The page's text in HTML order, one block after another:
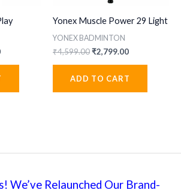
Current
Yonex Muscle Power 29 Light
YONEX BADMINTON
₹4,599.00Original
₹4,599.00.
₹2,799.00Current
ADD TO CART
We’ve Relaunched Our Brand-